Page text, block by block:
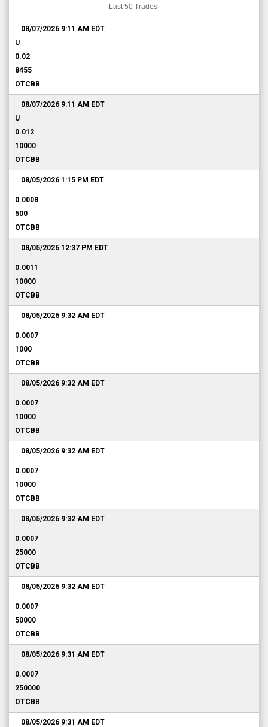
Last 50 Trades
08/07/2026 9:11 AM EDT
U
0.02
8455
OTCBB
08/07/2026 9:11 AM EDT
U
0.012
10000
OTCBB
08/05/2026 1:15 PM EDT
0.0008
500
OTCBB
08/05/2026 12:37 PM EDT
0.0011
10000
OTCBB
08/05/2026 9:32 AM EDT
0.0007
1000
OTCBB
08/05/2026 9:32 AM EDT
0.0007
10000
OTCBB
08/05/2026 9:32 AM EDT
0.0007
10000
OTCBB
08/05/2026 9:32 AM EDT
0.0007
25000
OTCBB
08/05/2026 9:32 AM EDT
0.0007
50000
OTCBB
08/05/2026 9:31 AM EDT
0.0007
250000
OTCBB
08/05/2026 9:31 AM EDT